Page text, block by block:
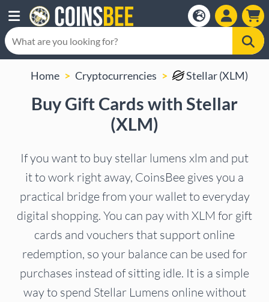
Home Cryptocurrencies Stellar (XLM)
Buy Gift Cards with Stellar
(XLM)
If you want to buy stellar lumens xlm and put
it to work right away, CoinsBee gives you a
practical bridge from your wallet to everyday
digital shopping. You can pay with XLM for gift
cards and vouchers that support online
redemption, so your balance can be used for
purchases instead of sitting idle. It is a simple
way to spend Stellar Lumens online without